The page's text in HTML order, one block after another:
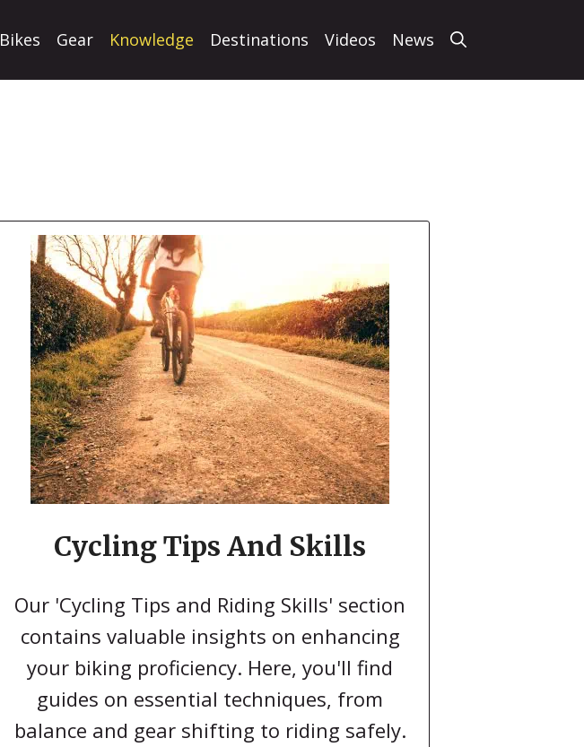
Bikes Gear Knowledge Destinations Videos News
Cycling Tips And Skills
Our 'Cycling Tips and Riding Skills' section
contains valuable insights on enhancing
your biking proficiency. Here, you'll find
guides on essential techniques, from
balance and gear shifting to riding safely.